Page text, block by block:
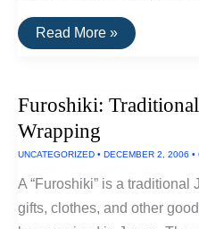
Electric
Mountain
Read More »
Furoshiki: Traditional
Wrapping
UNCATEGORIZED • DECEMBER 2, 2006 •
A “Furoshiki” is a
gifts, clothes, and other